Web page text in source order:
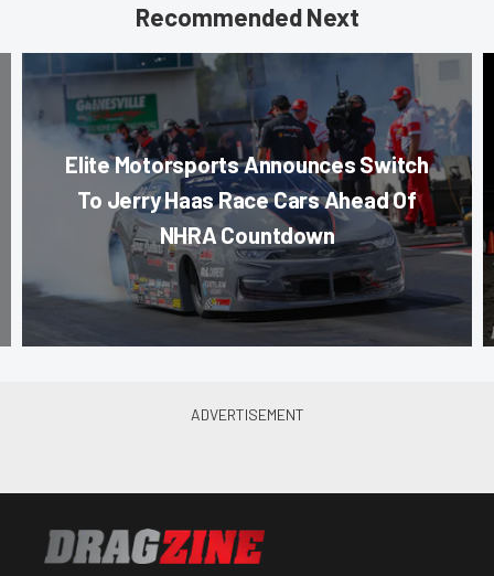
Recommended Next
Elite Motorsports Announces Switch
To Jerry Haas Race Cars Ahead Of
NHRA Countdown